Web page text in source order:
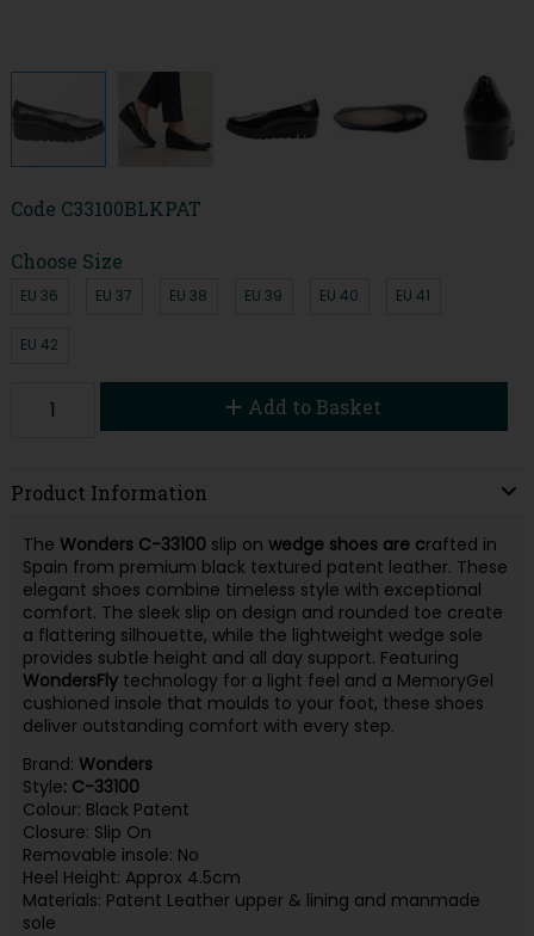
Code C33100BLKPAT
Choose Size
EU 36 EU 37 EU 38 EU 39 EU 40 EU 41
EU 42
Add to Basket
Product Information
The Wonders C-33100slip on wedge shoes are crafted in
Spain from premium black textured patent leather. These
elegant shoes combine timeless style with exceptional
comfort. The sleek slip on design and rounded toe create
a flattering silhouette, while the lightweight wedge sole
provides subtle height and all day support. Featuring
WondersFlytechnology for a light feel and a MemoryGel
cushioned insole that moulds to your foot, these shoes
deliver outstanding comfort with every step.
Brand: Wonders
Style: C-33100
Colour: Black Patent
Closure: Slip On
Removable insole: No
Heel Height: Approx 4.5cm
Materials: Patent Leather upper & lining and manmade
sole